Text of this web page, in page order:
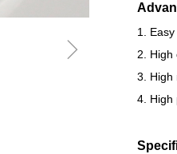
ꁇ
1.
2. High
3. High
4. High